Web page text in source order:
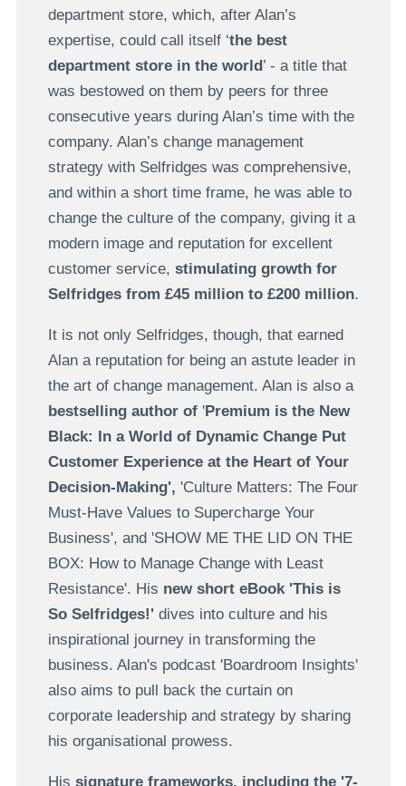
department store, which, after Alan’s
expertise, could call itself ‘the best
department store in the world’ - a title that
was bestowed on them by peers for three
consecutive years during Alan’s time with the
company. Alan’s change management
strategy with Selfridges was comprehensive,
and within a short time frame, he was able to
change the culture of the company, giving it a
modern image and reputation for excellent
customer service, stimulating growth for
Selfridges from £45 million to £200 million.
It is not only Selfridges, though, that earned
Alan a reputation for being an astute leader in
the art of change management. Alan is also a
bestselling author of'Premium is the New
Black: In a World of Dynamic Change Put
Customer Experience at the Heart of Your
Decision-Making', 'Culture Matters: The Four
Must-Have Values to Supercharge Your
Business', and 'SHOW ME THE LID ON THE
BOX: How to Manage Change with Least
Resistance'. His new short eBook 'This is
So Selfridges!' dives into culture and his
inspirational journey in transforming the
business. Alan's podcast 'Boardroom Insights'
also aims to pull back the curtain on
corporate leadership and strategy by sharing
his organisational prowess.
His signature frameworks, including the '7-